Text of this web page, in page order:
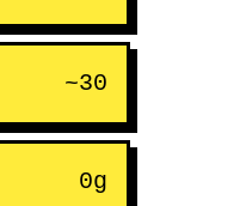
~30
0g